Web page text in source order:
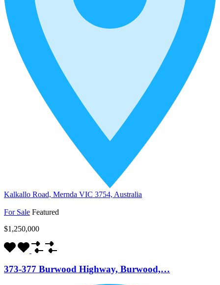
Kalkallo Road, Mernda VIC 3754, Australia
For Sale Featured
$1,250,000
373-377 Burwood Highway, Burwood,…